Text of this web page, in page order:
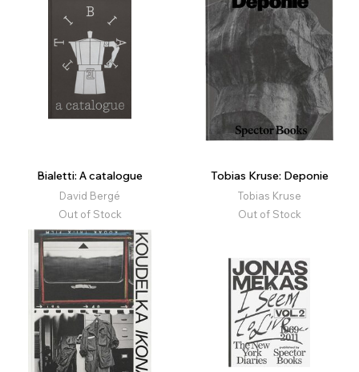
Bialetti: A catalogue
David Bergé
Out of Stock
Tobias Kruse: Deponie
Tobias Kruse
Out of Stock